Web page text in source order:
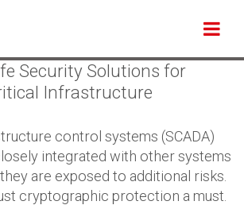
Security Solutions for
Infrastructure
control systems (SCADA)
integrated with other systems
are exposed to additional risks.
cryptographic protection a must.